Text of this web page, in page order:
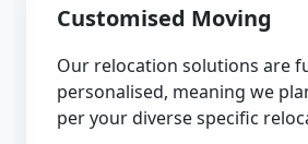
Customised Moving
Our relocation solutions are
personalised, meaning we
per your diverse specific